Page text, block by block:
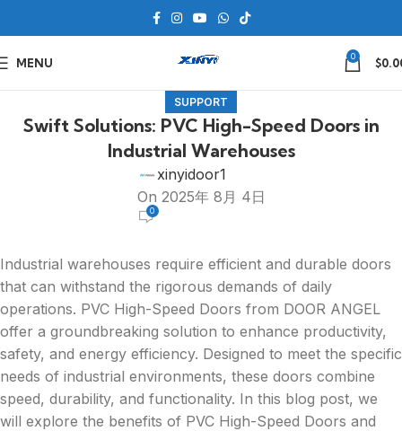
MENU 0 $
SUPPORT
Swift Solutions: PVC High-Speed Doors in
Industrial Warehouses
xinyidoor1
On 2025年 8月 4日
0
Industrial warehouses require efficient and durable doors
that can withstand the rigorous demands of daily
operations. PVC High-Speed Doors from DOOR ANGEL
offer a groundbreaking solution to enhance productivity,
safety, and energy efficiency. Designed to meet the specific
needs of industrial environments, these doors combine
speed, durability, and functionality. In this blog post, we
will explore the benefits of PVC High-Speed Doors and